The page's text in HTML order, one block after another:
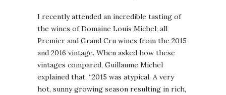
I recently attended an incredible tasting of
the wines of Domaine Louis Michel; all
Premier and Grand Cru wines from the 2015
and 2016 vintage. When asked how these
vintages compared, Guillaume Michel
explained that, “2015 was atypical. A very
hot, sunny growing season resulting in rich,